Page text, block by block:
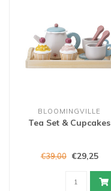
BLOOMINGVILLE
Tea Set & Cupcakes
€39,00 €29,25